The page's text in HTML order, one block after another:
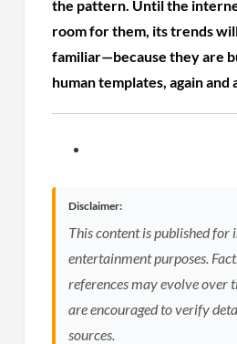
the pattern. Until the
room for them, its trends
familiar—because they are
human templates, again and
Disclaimer:
This content is published
entertainment purposes.
references may evolve over
are encouraged to verify
sources.